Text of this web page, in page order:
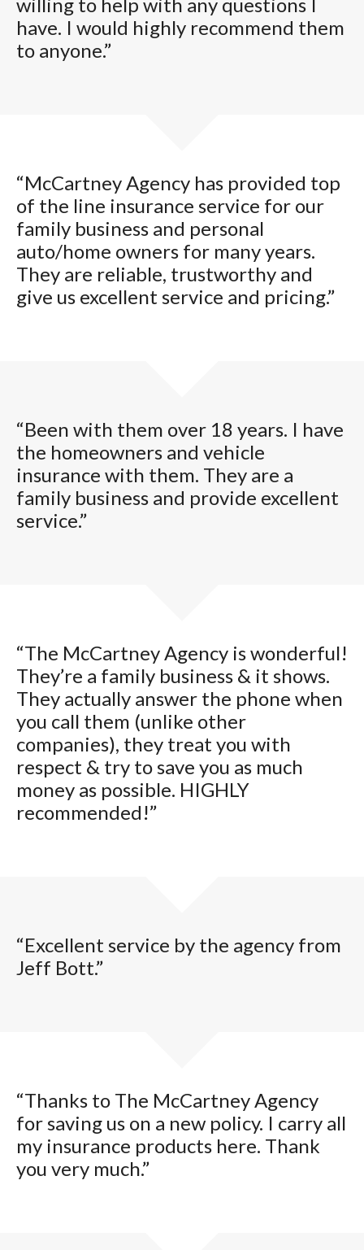
have. I would highly recommend them
to anyone.”
“McCartney Agency has provided top
of the line insurance service for our
family business and personal
auto/home owners for many years.
They are reliable, trustworthy and
give us excellent service and pricing.”
“Been with them over 18 years. I have
the homeowners and vehicle
insurance with them. They are a
family business and provide excellent
service.”
“The McCartney Agency is wonderful!
They’re a family business & it shows.
They actually answer the phone when
you call them (unlike other
companies), they treat you with
respect & try to save you as much
money as possible. HIGHLY
recommended!”
“Excellent service by the agency from
Jeff Bott.”
“Thanks to The McCartney Agency
for saving us on a new policy. I carry all
my insurance products here. Thank
you very much.”